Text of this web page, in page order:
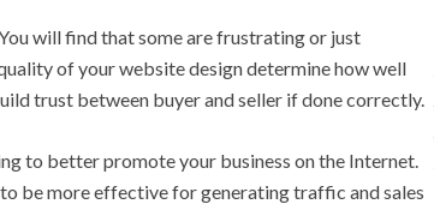
will find that some are frustrating or just
of your website design determine how well
trust between buyer and seller if done correctly.
to better promote your business on the Internet.
be more effective for generating traffic and sales